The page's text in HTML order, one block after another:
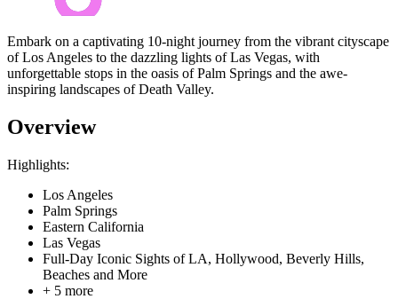
Embark on a captivating 10-night journey from the vibrant cityscape
of Los Angeles to the dazzling lights of Las Vegas, with
unforgettable stops in the oasis of Palm Springs and the awe-
inspiring landscapes of Death Valley.
Overview
Highlights:
Los Angeles
Palm Springs
Eastern California
Las Vegas
Full-Day Iconic Sights of LA, Hollywood, Beverly Hills,
Beaches and More
+ 5 more